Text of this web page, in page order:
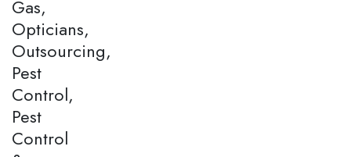
Gas,
Opticians,
Outsourcing,
Pest
Control,
Pest
Control